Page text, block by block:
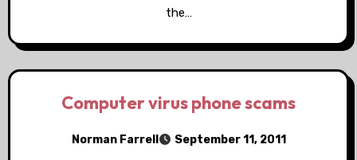
the…
Computer virus phone scams
Norman Farrell September 11, 2011